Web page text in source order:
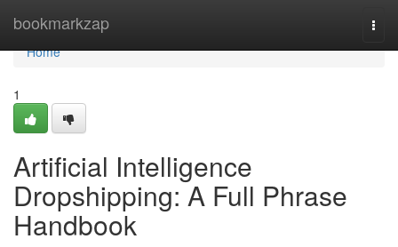
bookmarkzap
Home
Home
1
Artificial Intelligence
Dropshipping: A Full Phrase
Handbook